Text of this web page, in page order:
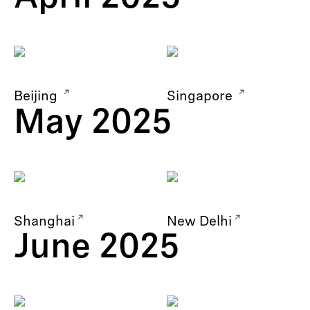
Beijing Singapore
May 2025
Shanghai New Delhi
June 2025